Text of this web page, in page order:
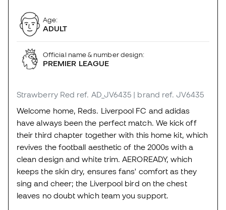
Age:
ADULT
Official name & number design:
PREMIER LEAGUE
Strawberry Red ref. AD_JV6435 | brand ref. JV6435
Welcome home, Reds. Liverpool FC and adidas
have always been the perfect match. We kick off
their third chapter together with this home kit, which
revives the football aesthetic of the 2000s with a
clean design and white trim. AEROREADY, which
keeps the skin dry, ensures fans' comfort as they
sing and cheer; the Liverpool bird on the chest
leaves no doubt which team you support.